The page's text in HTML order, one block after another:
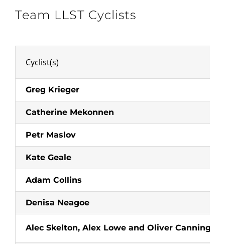
Team LLST Cyclists
Cyclist(s)
Greg Krieger
Catherine Mekonnen
Petr Maslov
Kate Geale
Adam Collins
Denisa Neagoe
Alec Skelton, Alex Lowe and Oliver Canning